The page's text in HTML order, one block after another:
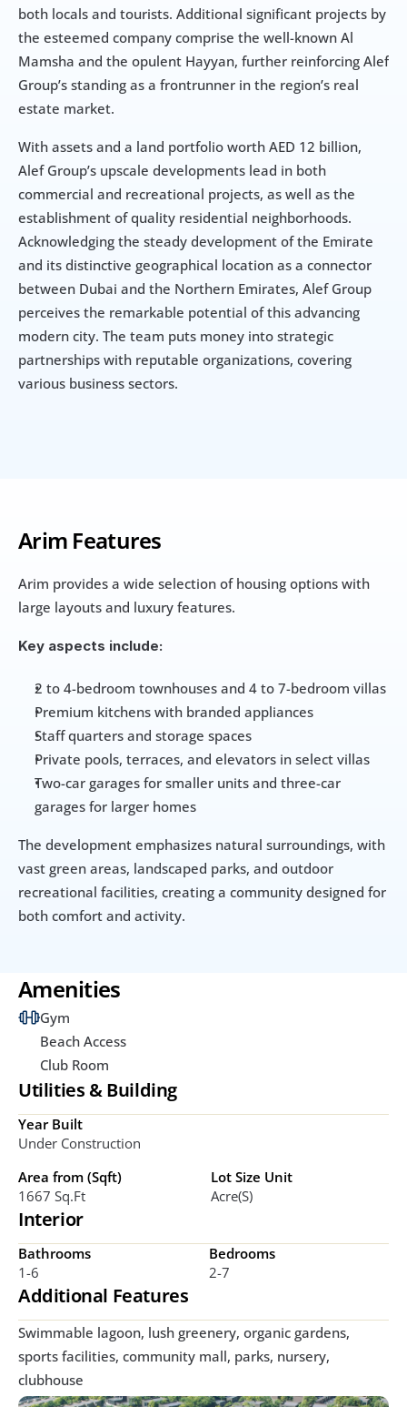
both locals and tourists. Additional significant projects by
the esteemed company comprise the well-known Al
Mamsha and the opulent Hayyan, further reinforcing Alef
Group’s standing as a frontrunner in the region’s real
estate market.
With assets and a land portfolio worth AED 12 billion,
Alef Group’s upscale developments lead in both
commercial and recreational projects, as well as the
establishment of quality residential neighborhoods.
Acknowledging the steady development of the Emirate
and its distinctive geographical location as a connector
between Dubai and the Northern Emirates, Alef Group
perceives the remarkable potential of this advancing
modern city. The team puts money into strategic
partnerships with reputable organizations, covering
various business sectors.
Arim Features
Arim provides a wide selection of housing options with
large layouts and luxury features.
Key aspects include:
2 to 4-bedroom townhouses and 4 to 7-bedroom villas
Premium kitchens with branded appliances
Staff quarters and storage spaces
Private pools, terraces, and elevators in select villas
Two-car garages for smaller units and three-car
garages for larger homes
The development emphasizes natural surroundings, with
vast green areas, landscaped parks, and outdoor
recreational facilities, creating a community designed for
both comfort and activity.
Amenities
Gym
Beach Access
Club Room
Utilities & Building
Year Built
Under Construction
Area from (Sqft)
1667 Sq.ft
Lot Size Unit
Acre(s)
Interior
Bathrooms
1-6
Bedrooms
2-7
Additional Features
Swimmable lagoon, lush greenery, organic gardens,
sports facilities, community mall, parks, nursery,
clubhouse